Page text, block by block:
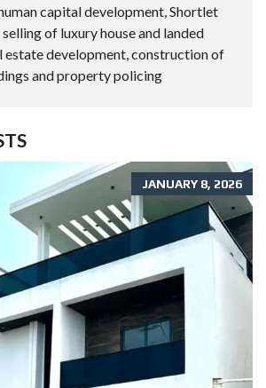
capital development, Shortlet
of luxury house and landed
estate development, construction of
and property policing
JANUARY 8, 2026